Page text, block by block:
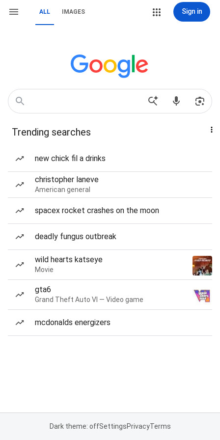
ALL IMAGES Sign in
Trending searches
new chick fil a drinks
christopher laneve
American general
spacex rocket crashes on the moon
deadly fungus outbreak
wild hearts katseye
Movie
gta6
Grand Theft Auto VI — Video game
mcdonalds energizers
Dark theme: offSettingsPrivacyTerms